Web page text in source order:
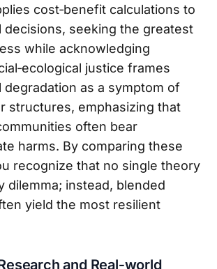
cost‑benefit calculations to
decisions, seeking the greatest
while acknowledging
justice frames
degradation as a symptom of
structures, emphasizing that
often bear
harms. By comparing these
recognize that no single theory
dilemma; instead, blended
yield the most resilient
and Real‑world